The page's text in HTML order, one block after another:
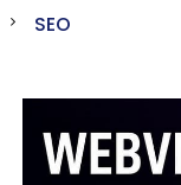
SEO